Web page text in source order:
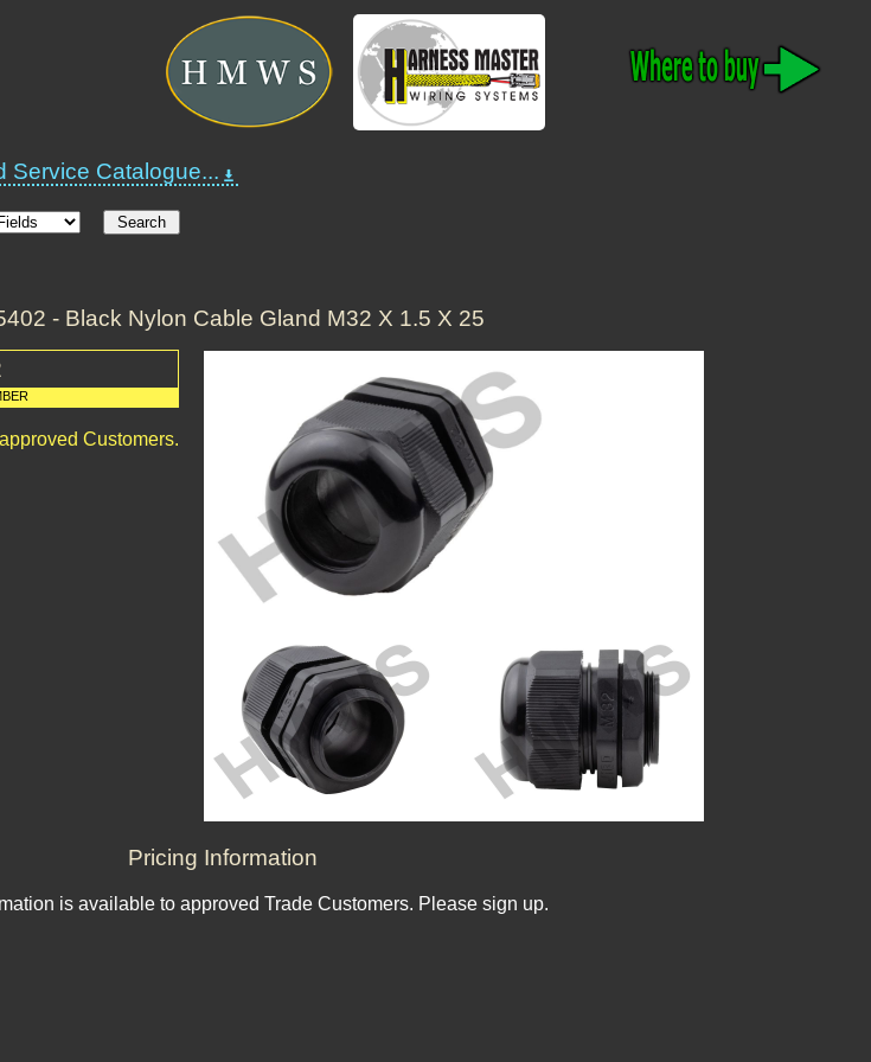
Service Catalogue...
- Black Nylon Cable Gland M32 X 1.5 X 25
Customers.
Pricing Information
is available to approved Trade Customers. Please sign up.